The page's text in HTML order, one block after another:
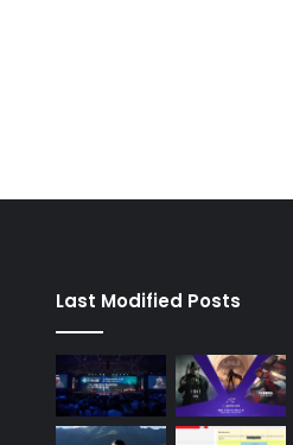
Last Modified Posts